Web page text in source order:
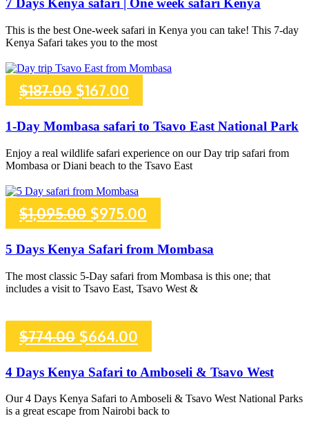
was:
$2,182.00.
is:
7 Days Kenya safari | One week safari Kenya
This is the best One-week safari in Kenya you can take! This 7-day
Kenya Safari takes you to the most
$187.00 Original
price
was:
$187.00.
$167.00
price
is:
1-Day Mombasa safari to Tsavo East National Park
Enjoy a real wildlife safari experience on our Day trip safari from
Mombasa or Diani beach to the Tsavo East
$1,095.00 Original
price
was:
$975.00
price
is:
5 Days Kenya Safari from Mombasa
The most classic 5-Day safari from Mombasa is this one; that
includes a visit to Tsavo East, Tsavo West &
$774.00 Original
price
was:
$664.00
price
is:
4 Days Kenya Safari to Amboseli & Tsavo West
Our 4 Days Kenya Safari to Amboseli & Tsavo West National Parks
is a great escape from Nairobi back to